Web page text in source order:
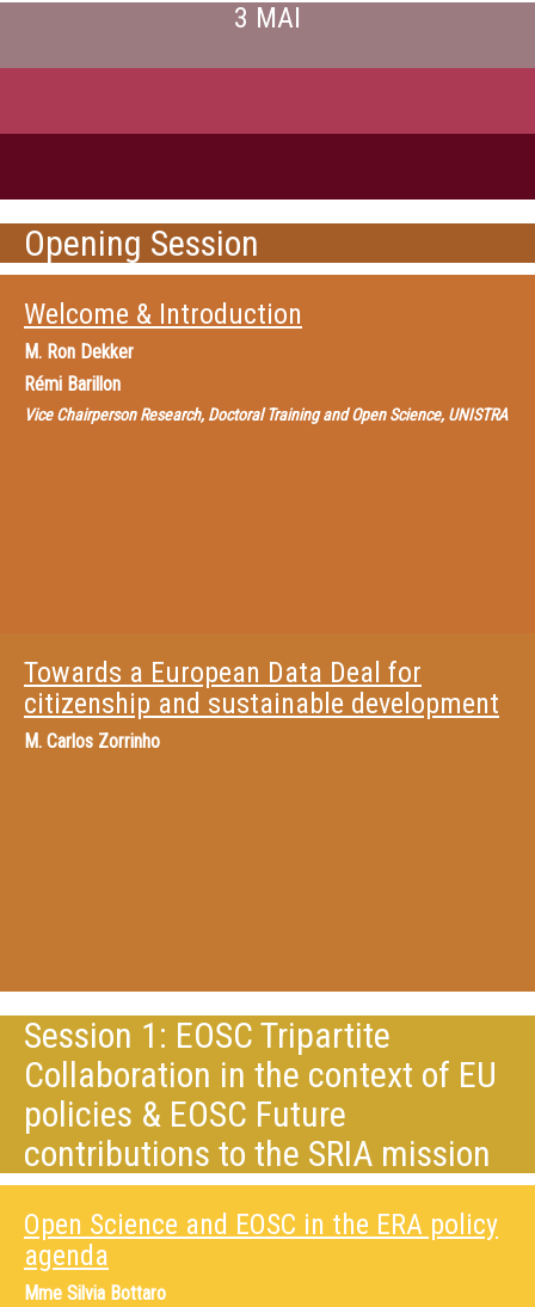
3 MAI
Opening Session
Welcome & Introduction
M. Ron Dekker
Rémi Barillon
Vice Chairperson Research, Doctoral Training and Open Science, UNISTRA
Towards a European Data Deal for
citizenship and sustainable development
M. Carlos Zorrinho
Session 1: EOSC Tripartite
Collaboration in the context of EU
policies & EOSC Future
contributions to the SRIA mission
Open Science and EOSC in the ERA policy
agenda
Mme Silvia Bottaro